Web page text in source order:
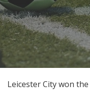
Leicester City won